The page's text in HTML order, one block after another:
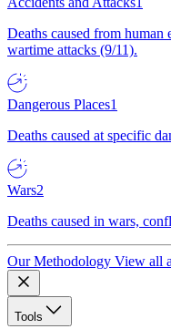
Deaths caused from
wartime attacks (9/11).
Dangerous Places1
Deaths caused at specific
Wars2
Deaths caused in wars,
Our Methodology View all
Tools